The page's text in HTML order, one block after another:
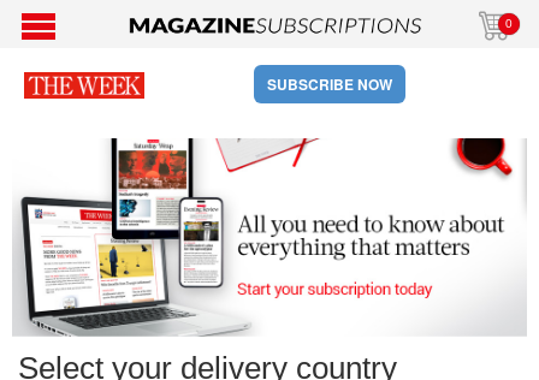
0
SUBSCRIBE NOW
Select your delivery country